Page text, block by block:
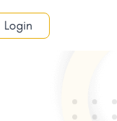
Login